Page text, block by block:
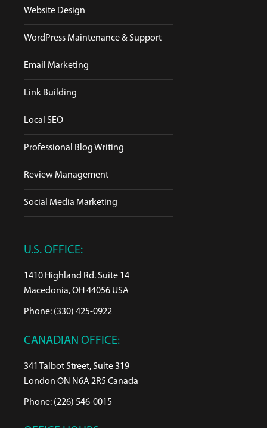
Website Design
WordPress Maintenance & Support
Email Marketing
Link Building
Local SEO
Professional Blog Writing
Review Management
Social Media Marketing
U.S. OFFICE:
1410 Highland Rd. Suite 14
Macedonia, OH 44056 USA
Phone: (330) 425-0922
CANADIAN OFFICE:
341 Talbot Street, Suite 319
London ON N6A 2R5 Canada
Phone: (226) 546-0015